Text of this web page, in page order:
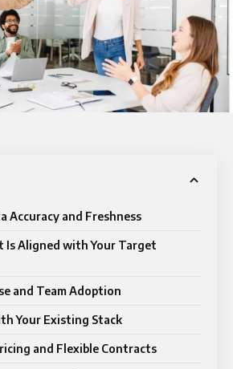
Accuracy and Freshness
Is Aligned with Your Target
and Team Adoption
Your Existing Stack
and Flexible Contracts